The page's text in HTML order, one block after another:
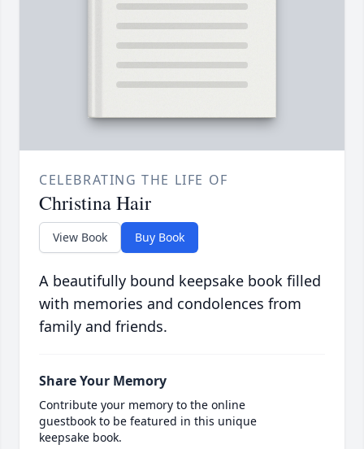
CELEBRATING THE LIFE OF
Christina Hair
View Book Buy Book
A beautifully bound keepsake book filled
with memories and condolences from
family and friends.
Share Your Memory
Contribute your memory to the online
guestbook to be featured in this unique
keepsake book.